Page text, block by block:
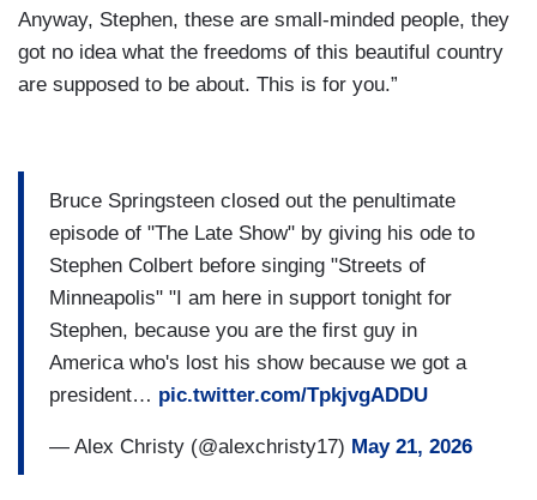
Anyway, Stephen, these are small-minded people, they
got no idea what the freedoms of this beautiful country
are supposed to be about. This is for you.”
Bruce Springsteen closed out the penultimate
episode of "The Late Show" by giving his ode to
Stephen Colbert before singing "Streets of
Minneapolis" "I am here in support tonight for
Stephen, because you are the first guy in
America who's lost his show because we got a
president… pic.twitter.com/TpkjvgADDU
— Alex Christy (@alexchristy17) May 21, 2026